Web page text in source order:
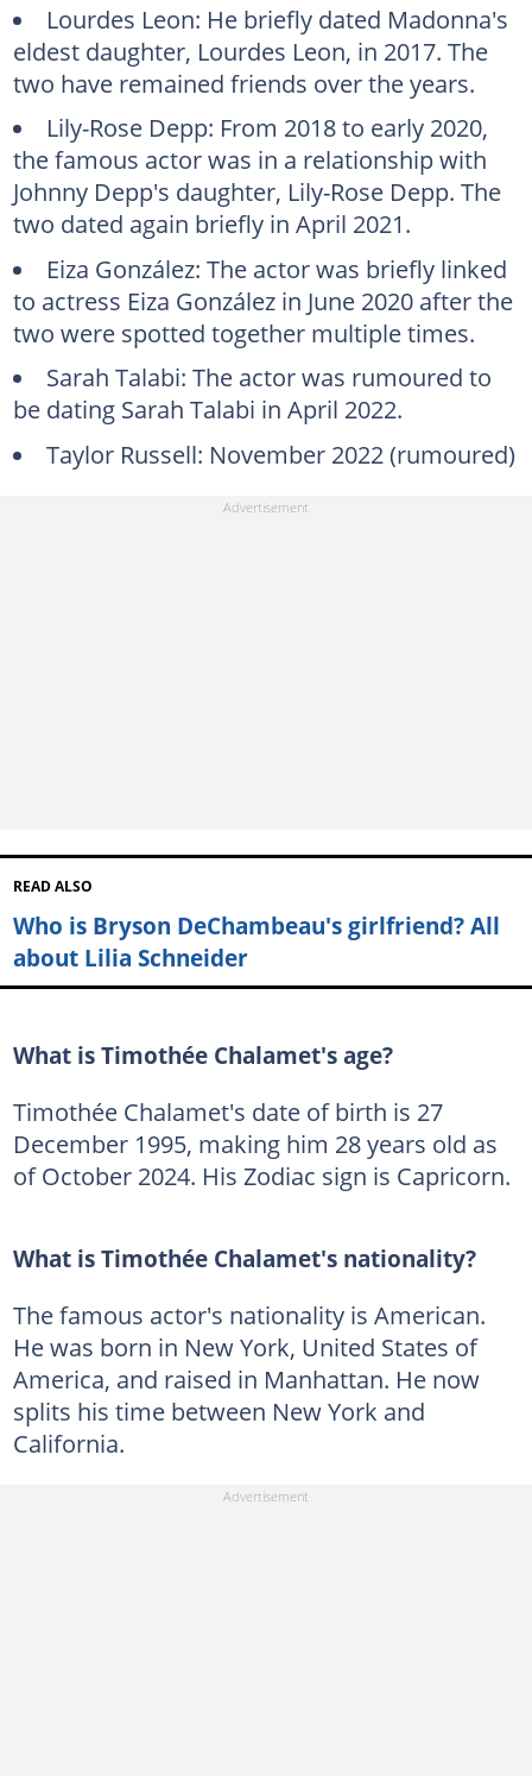
Lourdes Leon: He briefly dated Madonna's
eldest daughter, Lourdes Leon, in 2017. The
two have remained friends over the years.
Lily-Rose Depp: From 2018 to early 2020,
the famous actor was in a relationship with
Johnny Depp's daughter, Lily-Rose Depp. The
two dated again briefly in April 2021.
Eiza González: The actor was briefly linked
to actress Eiza González in June 2020 after the
two were spotted together multiple times.
Sarah Talabi: The actor was rumoured to
be dating Sarah Talabi in April 2022.
Taylor Russell: November 2022 (rumoured)
READ ALSO
Who is Bryson DeChambeau's girlfriend? All
about Lilia Schneider
What is Timothée Chalamet's age?
Timothée Chalamet's date of birth is 27
December 1995, making him 28 years old as
of October 2024. His Zodiac sign is Capricorn.
What is Timothée Chalamet's nationality?
The famous actor's nationality is American.
He was born in New York, United States of
America, and raised in Manhattan. He now
splits his time between New York and
California.